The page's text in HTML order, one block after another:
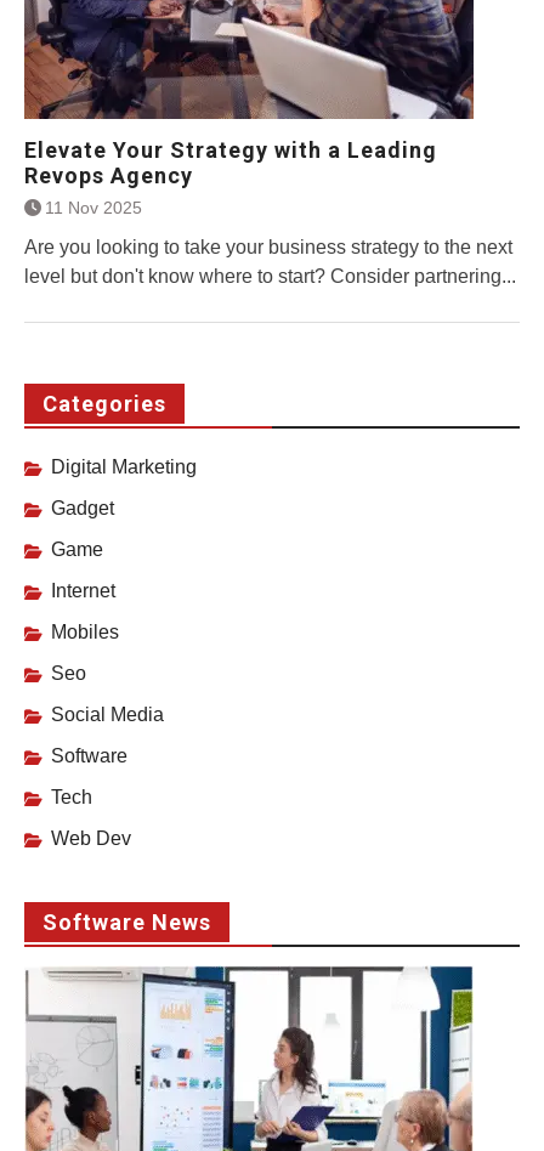
Elevate Your Strategy with a Leading
Revops Agency
11 Nov 2025
Are you looking to take your business strategy to the next
level but don't know where to start? Consider partnering...
Categories
Digital Marketing
Gadget
Game
Internet
Mobiles
Seo
Social Media
Software
Tech
Web Dev
Software News